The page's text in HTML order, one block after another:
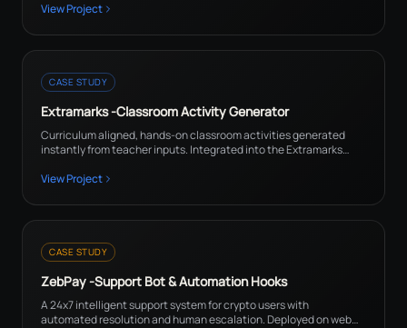
View Project
CASE STUDY
Extramarks -Classroom Activity Generator
Curriculum aligned, hands-on classroom activities generated
instantly from teacher inputs. Integrated into the Extramarks
View Project
CASE STUDY
ZebPay -Support Bot & Automation Hooks
A 24x7 intelligent support system for crypto users with
automated resolution and human escalation. Deployed on web